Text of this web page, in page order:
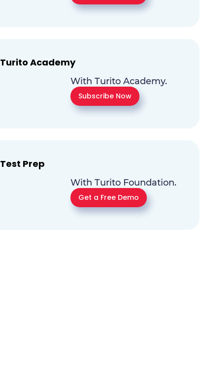
Turito Academy
With Turito Academy.
Subscribe Now
Test Prep
With Turito Foundation.
Get a Free Demo